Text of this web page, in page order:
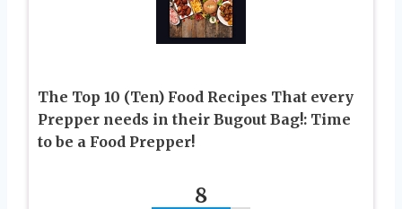
The Top 10 (Ten) Food Recipes That every
Prepper needs in their Bugout Bag!: Time
to be a Food Prepper!
8